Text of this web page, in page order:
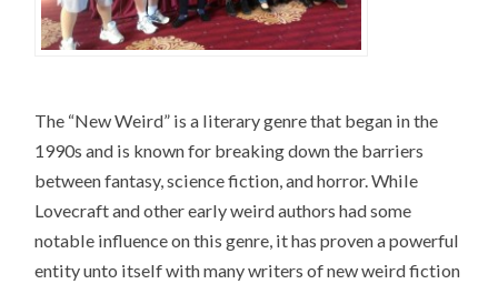
The “New Weird” is a literary genre that began in the
1990s and is known for breaking down the barriers
between fantasy, science fiction, and horror. While
Lovecraft and other early weird authors had some
notable influence on this genre, it has proven a powerful
entity unto itself with many writers of new weird fiction